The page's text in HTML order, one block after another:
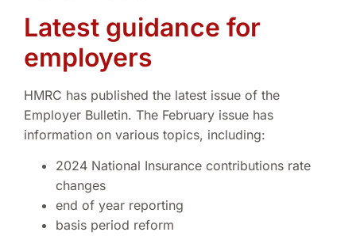
Latest guidance for
employers
HMRC has published the latest issue of the
Employer Bulletin. The February issue has
information on various topics, including:
2024 National Insurance contributions rate
changes
end of year reporting
basis period reform